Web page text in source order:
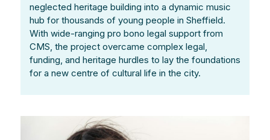
neglected heritage building into a dynamic music
hub for thousands of young people in Sheffield.
With wide-ranging pro bono legal support from
CMS, the project overcame complex legal,
funding, and heritage hurdles to lay the foundations
for a new centre of cultural life in the city.